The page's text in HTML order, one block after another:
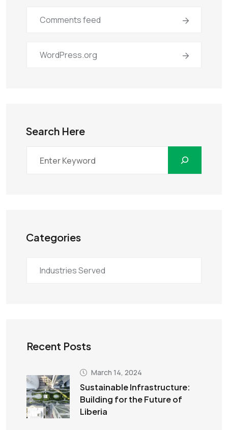
Comments feed
WordPress.org
Search Here
Categories
Industries Served
Recent Posts
March 14, 2024
Sustainable Infrastructure:
Building for the Future of
Liberia